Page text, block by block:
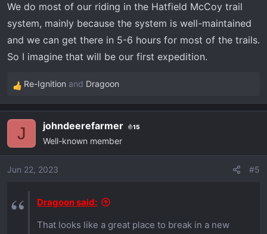
We do most of our riding in the Hatfield McCoy trail
system, mainly because the system is well-maintained
and we can get there in 5-6 hours for most of the trails.
So I imagine that will be our first expedition.
R
e
i
o
:
Re-Ignition and Dragoon
J johndeerefarmer 15
Well-known member
Jun 22, 2023 #5
Dragoon said:
That looks like a great place to break in a new